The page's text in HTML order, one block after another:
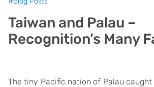
Taiwan and Palau –
Recognition’s Many
The tiny Pacific nation of Palau